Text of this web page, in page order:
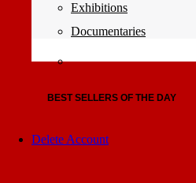
Exhibitions
Documentaries
BEST SELLERS OF THE DAY
Delete Account